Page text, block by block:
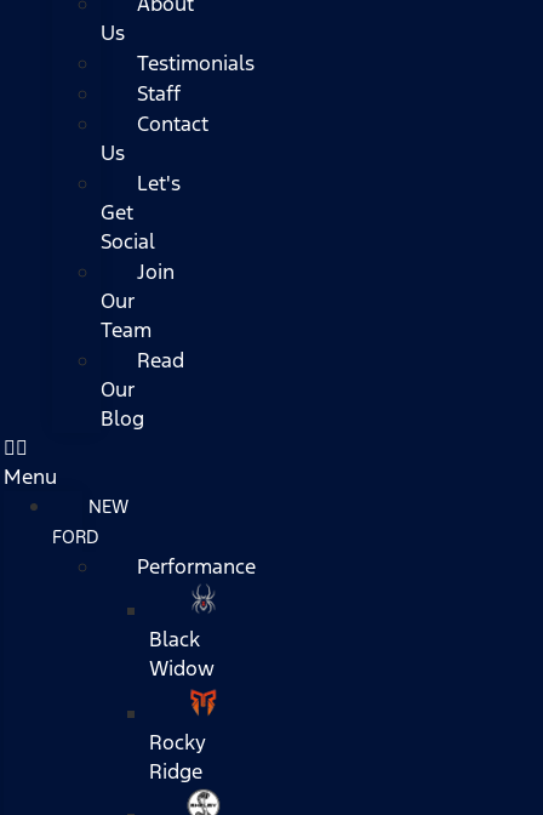
Us
Testimonials
Staff
Contact
Us
Let's
Get
Social
Join
Our
Team
Read
Our
Blog
Menu
NEW
FORD
Performance
Black
Widow
Rocky
Ridge